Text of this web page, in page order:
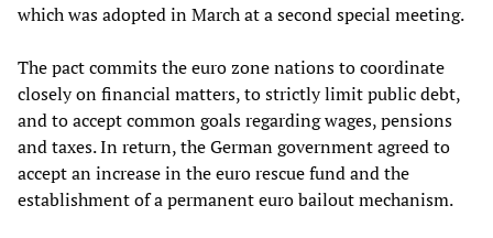
which was adopted in March at a second special meeting.
The pact commits the euro zone nations to coordinate
closely on financial matters, to strictly limit public debt,
and to accept common goals regarding wages, pensions
and taxes. In return, the German government agreed to
accept an increase in the euro rescue fund and the
establishment of a permanent euro bailout mechanism.